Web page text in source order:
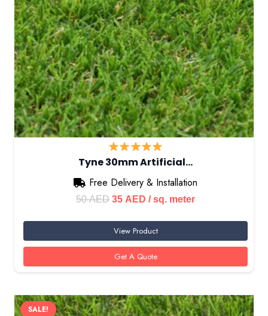
Tyne 30mm Artificial…
Free Delivery & Installation
50AED Original
was:
50 AED.
35 AED Current
is:
35 AED.
/ sq. meter
View Product
Get A Quote
SALE!